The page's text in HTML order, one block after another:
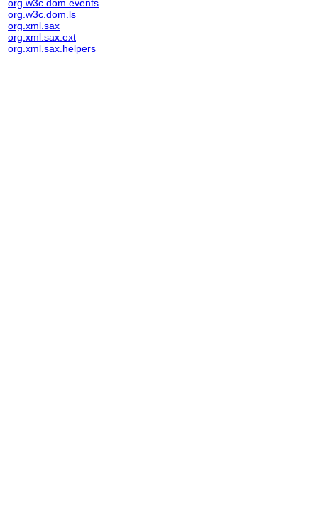
org.w3c.dom.events
org.w3c.dom.ls
org.xml.sax
org.xml.sax.ext
org.xml.sax.helpers